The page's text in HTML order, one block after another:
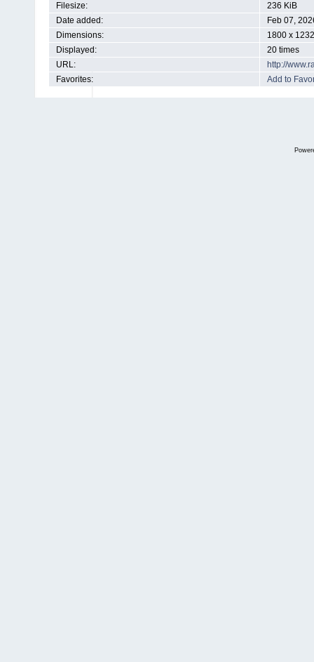
Filesize:
236 KiB
Date added:
Feb 07,
Dimensions:
1800 x
Displayed:
20 times
URL:
http://
Favorites:
Add to